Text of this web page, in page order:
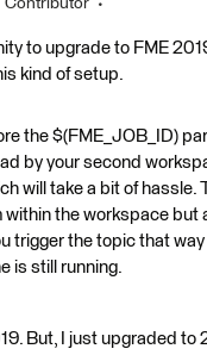
Contributor
to upgrade to FME
kind of setup.
the $(FME_JOB_ID)
by your second
will take a bit of hassle.
within the workspace
trigger the topic that
is still running.
But, I just upgraded to